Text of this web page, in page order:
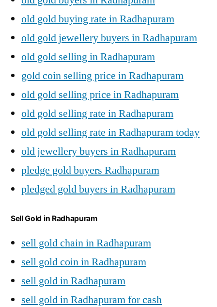
old gold buying rate in Radhapuram
old gold jewellery buyers in Radhapuram
old gold selling in Radhapuram
gold coin selling price in Radhapuram
old gold selling price in Radhapuram
old gold selling rate in Radhapuram
old gold selling rate in Radhapuram today
old jewellery buyers in Radhapuram
pledge gold buyers Radhapuram
pledged gold buyers in Radhapuram
Sell Gold in Radhapuram
sell gold chain in Radhapuram
sell gold coin in Radhapuram
sell gold in Radhapuram
sell gold in Radhapuram for cash